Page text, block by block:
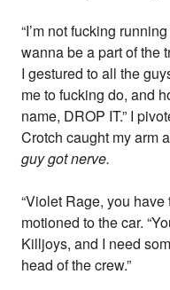
“I’m not fucking
wanna be a part of the
I gestured to all the
me to fucking do, and
name, DROP IT.” I
Crotch caught my arm
guy got nerve.
“Violet Rage, you
motioned to the car.
Killjoys, and I need
head of the crew.”